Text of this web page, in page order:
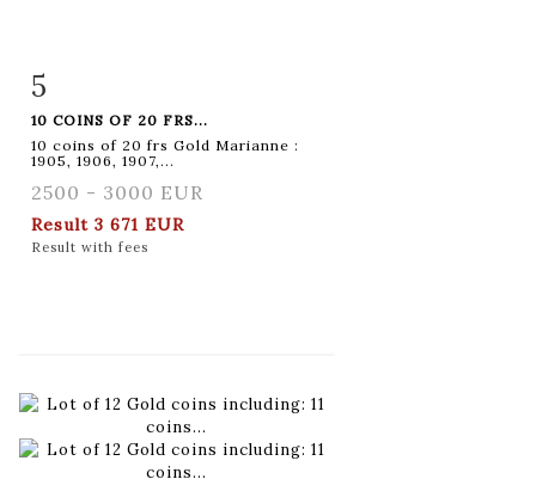
5
10 COINS OF 20 FRS...
10 coins of 20 frs Gold Marianne :
1905, 1906, 1907,...
2500 - 3000 EUR
Result 3 671 EUR
Result with fees